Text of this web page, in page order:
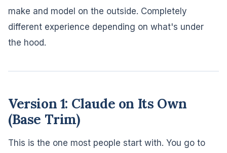
make and model on the outside. Completely
different experience depending on what's under
the hood.
Version 1: Claude on Its Own
(Base Trim)
This is the one most people start with. You go to